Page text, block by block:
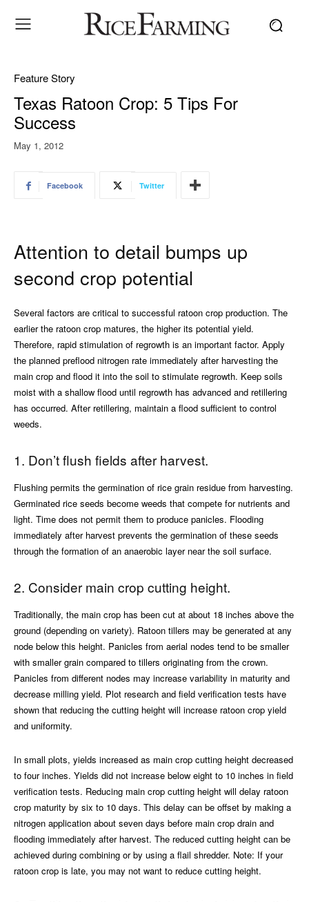
Feature Story
Texas Ratoon Crop: 5 Tips For
Success
May 1, 2012
Facebook Twitter
Attention to detail bumps up
second crop potential
Several factors are critical to successful ratoon crop production. The
earlier the ratoon crop matures, the higher its potential yield.
Therefore, rapid stimulation of regrowth is an important factor. Apply
the planned preflood nitrogen rate immediately after harvesting the
main crop and flood it into the soil to stimulate regrowth. Keep soils
moist with a shallow flood until regrowth has advanced and retillering
has occurred. After retillering, maintain a flood sufficient to control
weeds.
1. Don’t flush fields after harvest.
Flushing permits the germination of rice grain residue from harvesting.
Germinated rice seeds become weeds that compete for nutrients and
light. Time does not permit them to produce panicles. Flooding
immediately after harvest prevents the germination of these seeds
through the formation of an anaerobic layer near the soil surface.
2. Consider main crop cutting height.
Traditionally, the main crop has been cut at about 18 inches above the
ground (depending on variety). Ratoon tillers may be generated at any
node below this height. Panicles from aerial nodes tend to be smaller
with smaller grain compared to tillers originating from the crown.
Panicles from different nodes may increase variability in maturity and
decrease milling yield. Plot research and field verification tests have
shown that reducing the cutting height will increase ratoon crop yield
and uniformity.
In small plots, yields increased as main crop cutting height decreased
to four inches. Yields did not increase below eight to 10 inches in field
verification tests. Reducing main crop cutting height will delay ratoon
crop maturity by six to 10 days. This delay can be offset by making a
nitrogen application about seven days before main crop drain and
flooding immediately after harvest. The reduced cutting height can be
achieved during combining or by using a flail shredder. Note: If your
ratoon crop is late, you may not want to reduce cutting height.